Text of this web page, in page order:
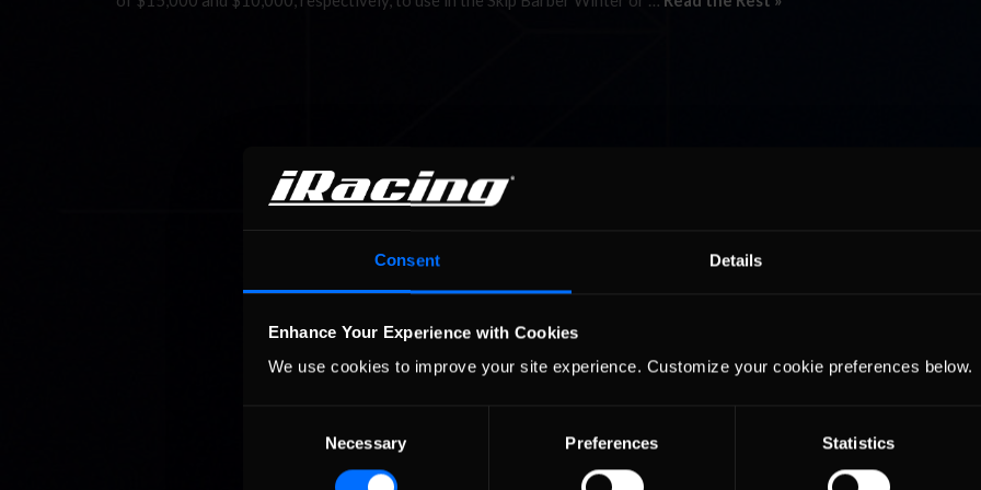
Consent Details
Enhance Your Experience with Cookies
We use cookies to improve your site experience. Customize your cookie preferences below.
Necessary Preferences Statistics